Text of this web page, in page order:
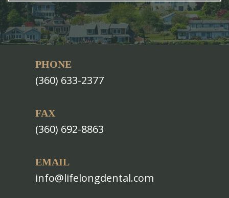
PHONE
(360) 633-2377
FAX
(360) 692-8863
EMAIL
info@lifelongdental.com